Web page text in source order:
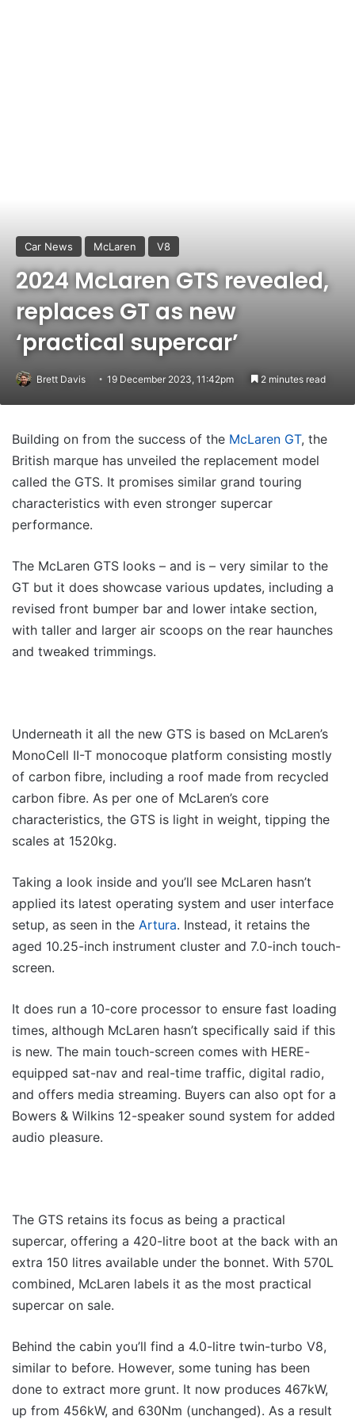
Car News McLaren V8
2024 McLaren GTS revealed,
replaces GT as new
‘practical supercar’
Brett Davis 19 December 2023, 11:42pm 2 minutes read
Building on from the success of the McLaren GT, the
British marque has unveiled the replacement model
called the GTS. It promises similar grand touring
characteristics with even stronger supercar
performance.
The McLaren GTS looks – and is – very similar to the
GT but it does showcase various updates, including a
revised front bumper bar and lower intake section,
with taller and larger air scoops on the rear haunches
and tweaked trimmings.
Underneath it all the new GTS is based on McLaren’s
MonoCell II-T monocoque platform consisting mostly
of carbon fibre, including a roof made from recycled
carbon fibre. As per one of McLaren’s core
characteristics, the GTS is light in weight, tipping the
scales at 1520kg.
Taking a look inside and you’ll see McLaren hasn’t
applied its latest operating system and user interface
setup, as seen in the Artura. Instead, it retains the
aged 10.25-inch instrument cluster and 7.0-inch touch-
screen.
It does run a 10-core processor to ensure fast loading
times, although McLaren hasn’t specifically said if this
is new. The main touch-screen comes with HERE-
equipped sat-nav and real-time traffic, digital radio,
and offers media streaming. Buyers can also opt for a
Bowers & Wilkins 12-speaker sound system for added
audio pleasure.
The GTS retains its focus as being a practical
supercar, offering a 420-litre boot at the back with an
extra 150 litres available under the bonnet. With 570L
combined, McLaren labels it as the most practical
supercar on sale.
Behind the cabin you’ll find a 4.0-litre twin-turbo V8,
similar to before. However, some tuning has been
done to extract more grunt. It now produces 467kW,
up from 456kW, and 630Nm (unchanged). As a result